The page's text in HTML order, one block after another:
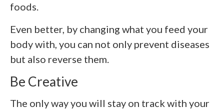
foods.
Even better, by changing what you feed your
body with, you can not only prevent diseases
but also reverse them.
Be Creative
The only way you will stay on track with your